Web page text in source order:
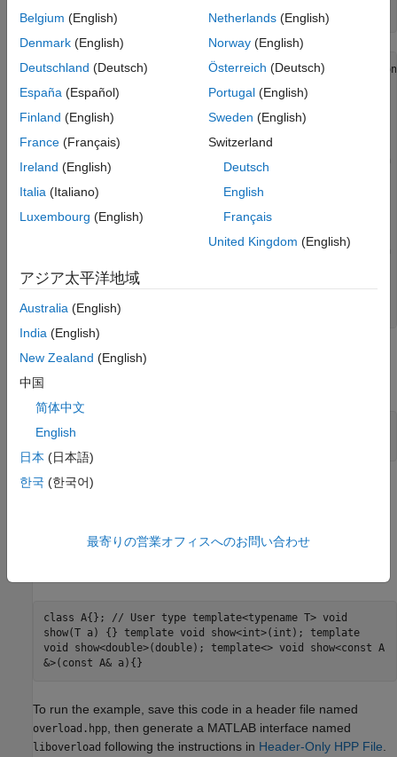
help clib.liboverload.show
clib.liboverload.show    Representation of C++
  clib.liboverload.show(a)
    Input Arguments
  clib.liboverload.show(a)
      a              double
clib.liboverload.show    Representation of C++ function
  clib.liboverload.show(a)
      a              read-only clib.liboverload.A
Callshow inMATLAB
If you type:
var = pi;
clib.liboverload.show(var)
then MATLAB chooses the signature with input type
class A{}; // User type template<typename T> void
show(T a) {} template void show<int>(int); template
void show<double>(double); template<> void show<const A
&>(const A& a){}
To run the example, save this code in a header file named
overload.hpp , then generate a MATLAB interface named
liboverload following the instructions in Header-Only HPP File
Belgium (English)
Denmark (English)
Deutschland (Deutsch)
España (Español)
Finland (English)
France (Français)
Ireland (English)
Italia (Italiano)
Luxembourg (English)
Netherlands(English)
Norway(English)
Österreich (Deutsch)
Portugal(English)
Sweden (English)
Switzerland
Deutsch
English
Français
United Kingdom (English)
アジア太平洋地域
Australia (English)
India (English)
New Zealand (English)
中国
简体中文
English
日本 (日本語)
한국 (한국어)
最寄りの営業オフィスへのお問い合わせ